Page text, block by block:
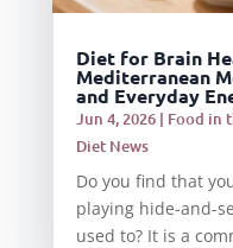
Diet for Brain
Mediterranean
and Everyday
Jun 4, 2026| Food in
Diet News
Do you find that
playing hide-and-
used to? It is a